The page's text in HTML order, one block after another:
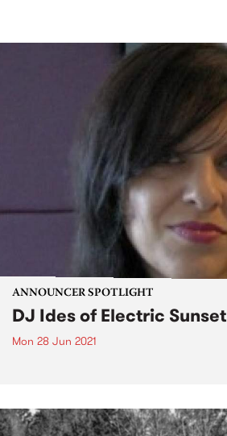
ANNOUNCER SPOTLIGHT
DJ Ides of Electric Sunset
Mon 28 Jun 2021